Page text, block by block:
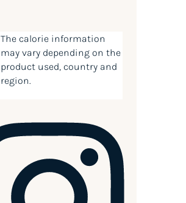
The calorie information
may vary depending on the
product used, country and
region.